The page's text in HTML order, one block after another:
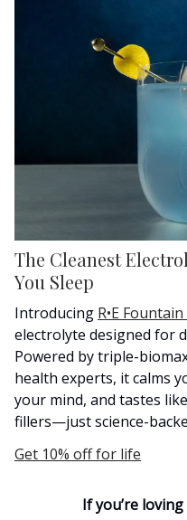
The Cleanest
You Sleep
Introducing R•E
electrolyte designed for
Powered by triple-
health experts, it calms
your mind, and tastes
fillers—just science-
Get 10% off for life
If you’re